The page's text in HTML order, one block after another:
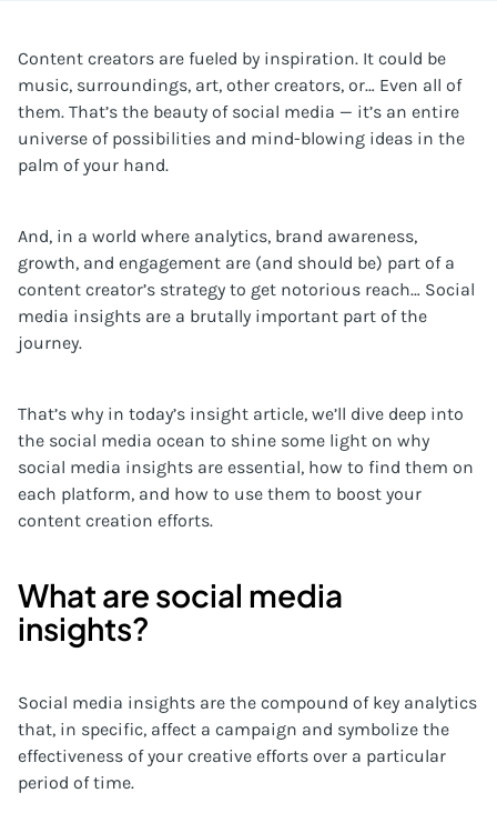
Content creators are fueled by inspiration. It could be
music, surroundings, art, other creators, or… Even all of
them. That’s the beauty of social media — it’s an entire
universe of possibilities and mind-blowing ideas in the
palm of your hand.
And, in a world where analytics, brand awareness,
growth, and engagement are (and should be) part of a
content creator’s strategy to get notorious reach… Social
media insights are a brutally important part of the
journey.
That’s why in today’s insight article, we’ll dive deep into
the social media ocean to shine some light on why
social media insights are essential, how to find them on
each platform, and how to use them to boost your
content creation efforts.
What are social media
insights?
Social media insights are the compound of key analytics
that, in specific, affect a campaign and symbolize the
effectiveness of your creative efforts over a particular
period of time.